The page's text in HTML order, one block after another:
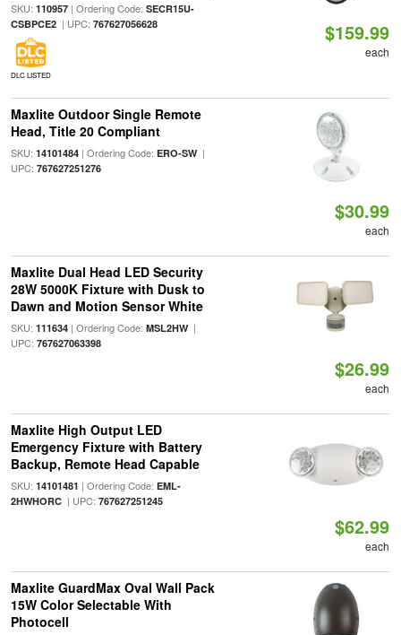
SKU: 110957| Ordering Code: SECR15U-
CSBPCE2| UPC: 767627056628
DLC LISTED
$159.99
each
Maxlite Outdoor Single Remote
Head, Title 20 Compliant
SKU: 14101484| Ordering Code: ERO-SW|
UPC: 767627251276
$30.99
each
Maxlite Dual Head LED Security
28W 5000K Fixture with Dusk to
Dawn and Motion Sensor White
SKU: 111634| Ordering Code: MSL2HW|
UPC: 767627063398
$26.99
each
Maxlite High Output LED
Emergency Fixture with Battery
Backup, Remote Head Capable
SKU: 14101481 | Ordering Code: EML-
2HWHORC| UPC: 767627251245
$62.99
each
Maxlite GuardMax Oval Wall Pack
15W Color Selectable With
Photocell